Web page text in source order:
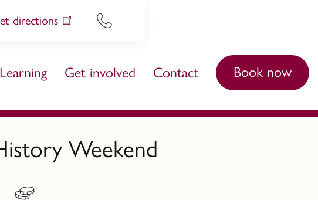
directions
Learning Get involved Contact Book now
Weekend